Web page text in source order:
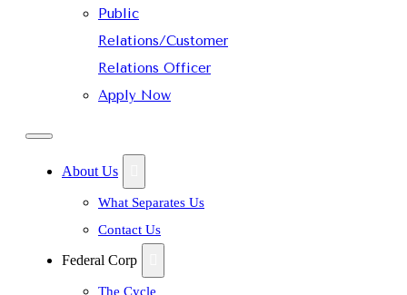
Public
Relations/Customer
Relations Officer
Apply Now
About Us
What Separates Us
Contact Us
Federal Corp
The Cycle